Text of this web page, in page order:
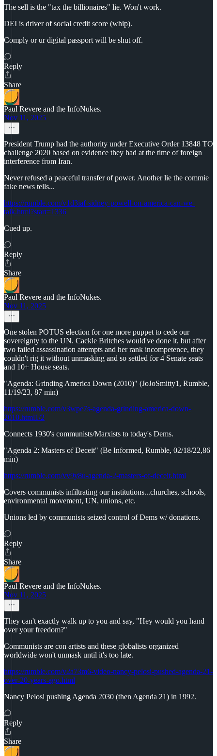
The sell is the "tax the billionaires" lie. Won't work.
DEI is driver of social credit score (whip).
Comply or ur digital passport will be shut off.
Reply
Share
Paul Revere and the InfoNukes.
Nov 11, 2025
President Trump had the authority under Executive Order 13848 TO
challenge 2020 based on evidence they had at the time of foreign
interference from Iran.
Never refused a peaceful transfer of power. Another lie the commie
fake news tells...
https://rumble.com/v1d3iaf-sidney-powell-on-america-can-we-
talk.html?start=1336
Cued up.
Reply
Share
Paul Revere and the InfoNukes.
Nov 11, 2025
One stolen POTUS election for one more puppet to cede our
sovereignty to the UN. Cackle Britches would've done it, but after
two failed assassination attempts and her rank incompetence, they
couldn't rig it without unmasking and so settled for 4 Senate seats
and 10+ House seats.
"Agenda: Grinding America Down (2010)" (JoJoSmitty1, Rumble,
11/19/23, 87 min)
https://rumble.com/v3wpe7s-agenda-grinding-america-down-
2010.html1/2
Connects 1930's communists/Marxists to today's Dems.
"Agenda 2: Masters of Deceit" (Be Informed, Rumble, 02/18/22,86
min)
https://rumble.com/vv9y8u-agenda-2-masters-of-deceit.html
Covers communists infiltrating our institutions...churches, schools,
environmental movement, UN, unions, etc.
Unions led by communists seized control of Dems w/ donations.
Reply
Share
Paul Revere and the InfoNukes.
Nov 11, 2025
They can't exactly walk up to you and say, "Hey would you hand
over your freedom?"
Communists are con artists and these globalists organized
worldwide won't unmask until it's too late.
https://rumble.com/v2a73m6-video-nancy-pelosi-pushed-agenda-21-
over-20-years-ago.html
Nancy Pelosi pushing Agenda 2030 (then Agenda 21) in 1992.
Reply
Share